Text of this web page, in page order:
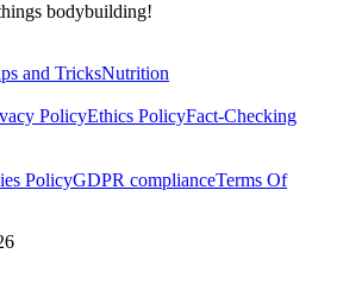
bodybuilding!
and TricksNutrition
PolicyEthics PolicyFact-Checking
PolicyGDPR complianceTerms Of